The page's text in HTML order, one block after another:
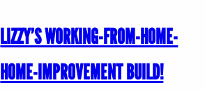
LIZZY’S WORKING-FROM-HOME-
HOME-IMPROVEMENT BUILD!